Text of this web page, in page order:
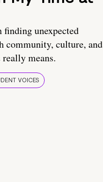
unexpected
community, culture, and
means.
VOICES